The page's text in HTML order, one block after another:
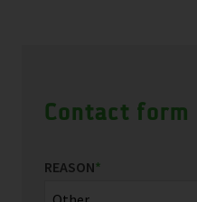
Contact form
REASON*